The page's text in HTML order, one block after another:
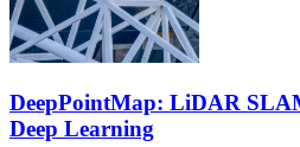
DeepPointMap: LiDAR
Deep Learning